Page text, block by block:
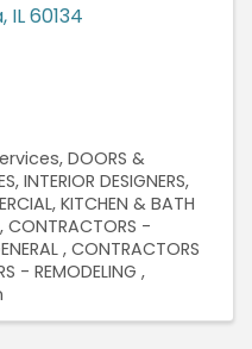
, IL60134
DOORS &
INTERIOR DESIGNERS
KITCHEN & BATH
CONTRACTORS -
CONTRACTORS
- REMODELING